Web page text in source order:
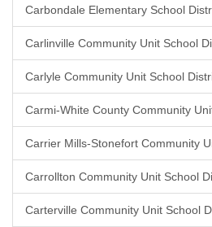
Carbondale Elementary School
Carlinville Community Unit School
Carlyle Community Unit School
Carmi-White County Community
Carrier Mills-Stonefort Community
Carrollton Community Unit School
Carterville Community Unit School